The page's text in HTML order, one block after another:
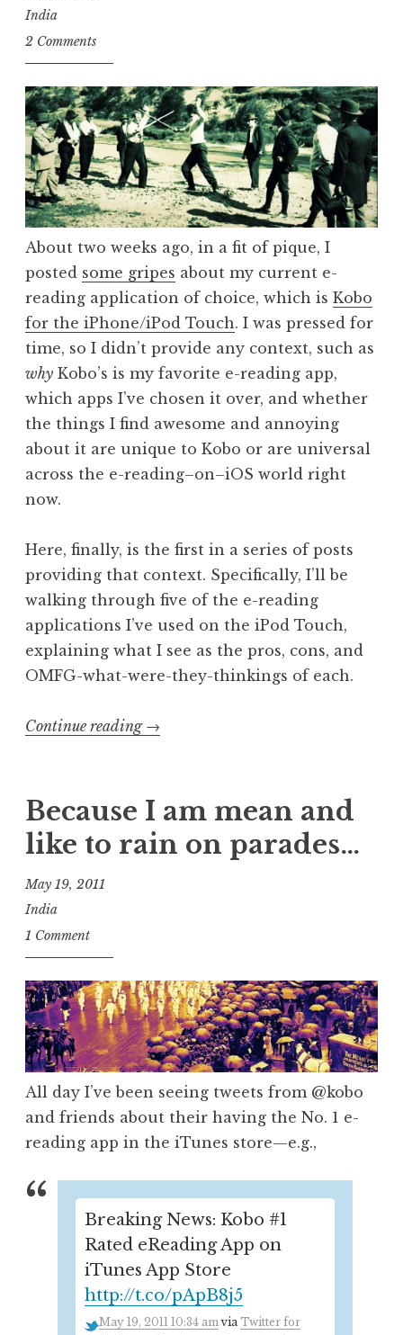
India
2 Comments
About two weeks ago, in a fit of pique, I
posted some gripes about my current e-
reading application of choice, which is Kobo
for the iPhone/iPod Touch. I was pressed for
time, so I didn’t provide any context, such as
why Kobo’s is my favorite e-reading app,
which apps I’ve chosen it over, and whether
the things I find awesome and annoying
about it are unique to Kobo or are universal
across the e-reading–on–iOS world right
now.
Here, finally, is the first in a series of posts
providing that context. Specifically, I’ll be
walking through five of the e-reading
applications I’ve used on the iPod Touch,
explaining what I see as the pros, cons, and
OMFG-what-were-they-thinkings of each.
Continue reading “E-
showdown,
part
1:
→
Because I am mean and
like to rain on parades…
May 19, 2011
India
1 Comment
All day I’ve been seeing tweets from @kobo
and friends about their having the No. 1 e-
reading app in the iTunes store—e.g.,
Breaking News: Kobo #1
Rated eReading App on
iTunes App Store
http://t.co/pApB8j5
May 19, 2011 10:34 amviaTwitter for